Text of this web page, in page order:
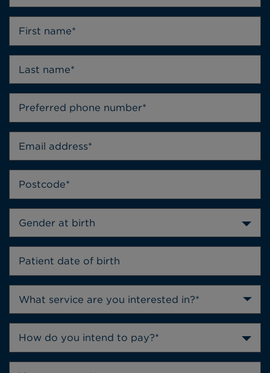
Gender at birth
How do you intend to pay?*